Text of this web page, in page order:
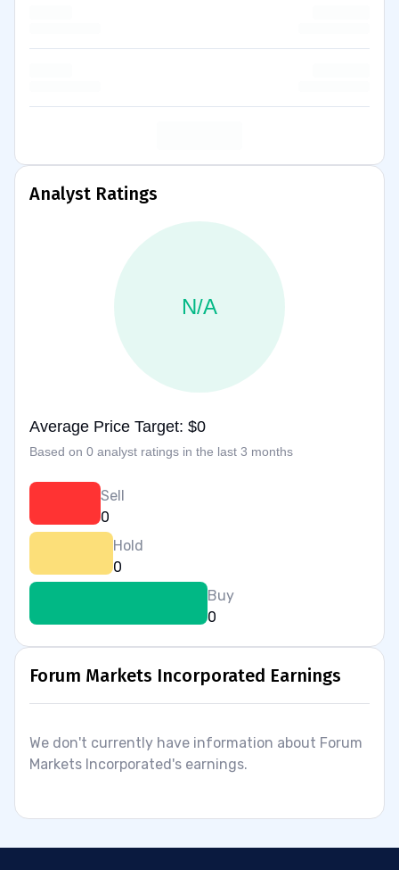
Analyst Ratings
N/A
Average Price Target: $0
Based on 0 analyst ratings in the last 3 months
Sell
0
Hold
0
Buy
0
Forum Markets Incorporated Earnings
We don't currently have information about Forum
Markets Incorporated's earnings.